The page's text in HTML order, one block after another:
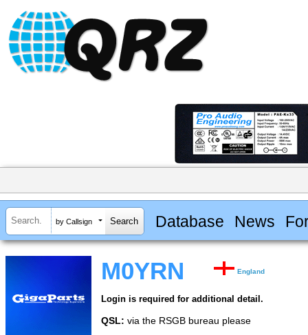
by Callsign Database News
M0YRN England
Login is required for additional detail.
QSL: via the RSGB bureau please